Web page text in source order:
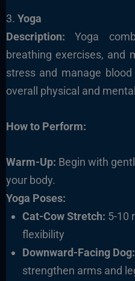
3. Yoga
Description: Yoga
breathing exercises, and
stress and manage
overall physical and
How to Perform:
Warm-Up: Begin with
your body.
Yoga Poses:
Cat-Cow Stretch: 5-10
flexibility
Downward-Facing Dog:
strengthen arms and